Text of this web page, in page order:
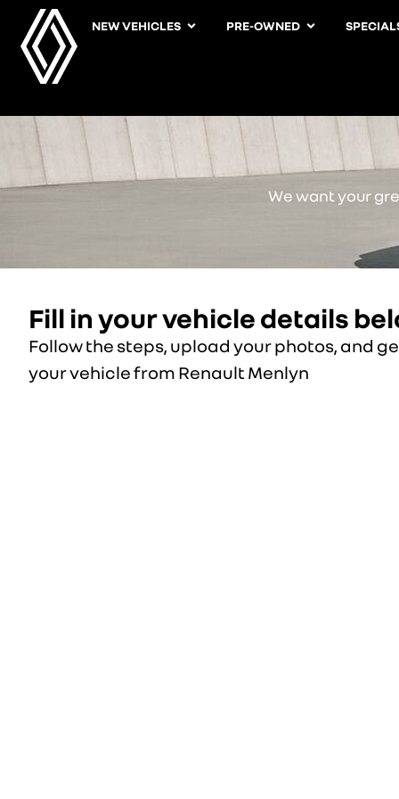
NEW VEHICLES PRE-OWNED
We want your
Fill in your vehicle details
Follow the steps, upload your photos, and
your vehicle from Renault Menlyn